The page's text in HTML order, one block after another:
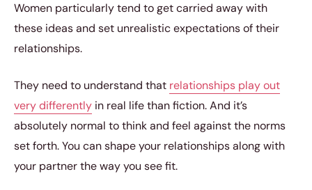
Women particularly tend to get carried away with
these ideas and set unrealistic expectations of their
relationships.
They need to understand that relationships play out
very differently in real life than fiction. And it’s
absolutely normal to think and feel against the norms
set forth. You can shape your relationships along with
your partner the way you see fit.